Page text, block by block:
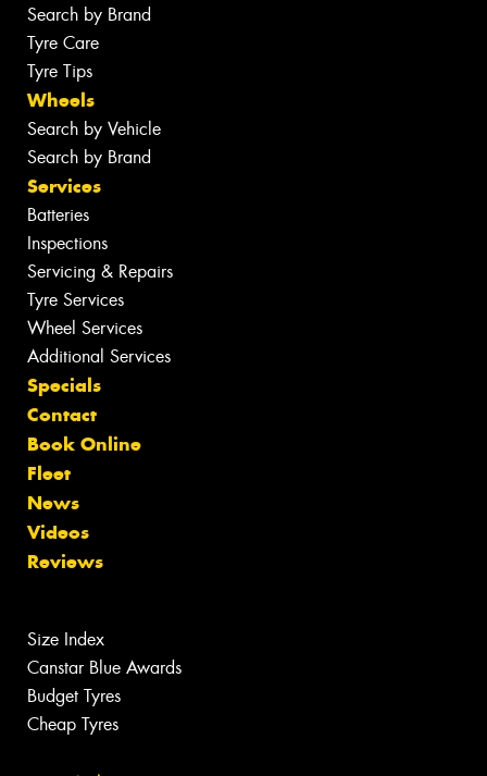
Search by Brand
Tyre Care
Tyre Tips
Wheels
Search by Vehicle
Search by Brand
Services
Batteries
Inspections
Servicing & Repairs
Tyre Services
Wheel Services
Additional Services
Specials
Contact
Book Online
Fleet
News
Videos
Reviews
Size Index
Canstar Blue Awards
Budget Tyres
Cheap Tyres